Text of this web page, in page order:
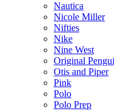
Nautica
Nicole Miller
Nifties
Nike
Nine West
Original
Otis and Piper
Pink
Polo
Polo Prep